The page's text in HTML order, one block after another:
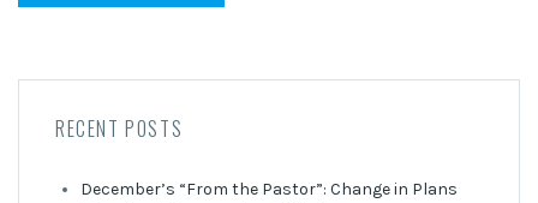
RECENT POSTS
December’s “From the Pastor”: Change in Plans